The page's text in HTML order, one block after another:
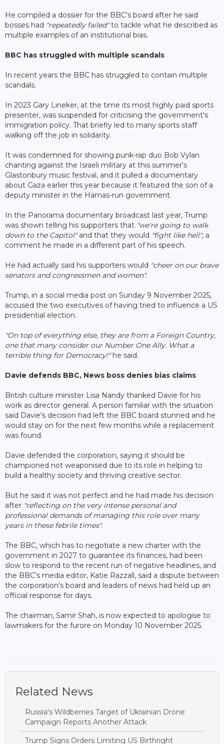
He compiled a dossier for the BBC's board after he said
bosses had "repeatedly failed"to tackle what he described as
multiple examples of an institutional bias.
BBC has struggled with multiple scandals
In recent years the BBC has struggled to contain multiple
scandals.
In 2023 Gary Lineker, at the time its most highly paid sports
presenter, was suspended for criticising the government's
immigration policy. That briefly led to many sports staff
walking off the job in solidarity.
It was condemned for showing punk-rap duo Bob Vylan
chanting against the Israeli military at this summer's
Glastonbury music festival, and it pulled a documentary
about Gaza earlier this year because it featured the son of a
deputy minister in the Hamas-run government.
In the Panorama documentary broadcast last year, Trump
was shown telling his supporters that "we're going to walk
down to the Capitol"and that they would "fight like hell", a
comment he made in a different part of his speech.
He had actually said his supporters would "cheer on our brave
senators and congressmen and women".
Trump, in a social media post on Sunday 9 November 2025,
accused the two executives of having tried to influence a US
presidential election.
"On top of everything else, they are from a Foreign Country,
one that many consider our Number One Ally. What a
terrible thing for Democracy!"he said.
Davie defends BBC, News boss denies bias claims
British culture minister Lisa Nandy thanked Davie for his
work as director general. A person familiar with the situation
said Davie's decision had left the BBC board stunned and he
would stay on for the next few months while a replacement
was found.
Davie defended the corporation, saying it should be
championed not weaponised due to its role in helping to
build a healthy society and thriving creative sector.
But he said it was not perfect and he had made his decision
after "reflecting on the very intense personal and
professional demands of managing this role over many
years in these febrile times".
The BBC, which has to negotiate a new charter with the
government in 2027 to guarantee its finances, had been
slow to respond to the recent run of negative headlines, and
the BBC's media editor, Katie Razzall, said a dispute between
the corporation's board and leaders of news had held up an
official response for days.
The chairman, Samir Shah, is now expected to apologise to
lawmakers for the furore on Monday 10 November 2025.
Related News
Russia's Wildberries Target of Ukrainian Drone
Campaign Reports Another Attack
Trump Signs Orders Limiting US Birthright